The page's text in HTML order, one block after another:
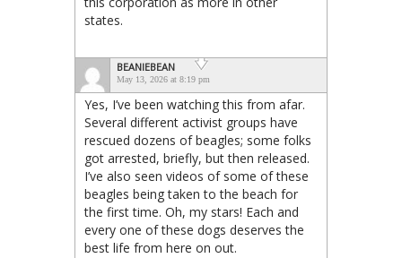
states.
BEANIEBEAN
May 13, 2026 at 8:19 pm
Yes, I’ve been watching this from afar.
Several different activist groups have
rescued dozens of beagles; some folks
got arrested, briefly, but then released.
I’ve also seen videos of some of these
beagles being taken to the beach for
the first time. Oh, my stars! Each and
every one of these dogs deserves the
best life from here on out.